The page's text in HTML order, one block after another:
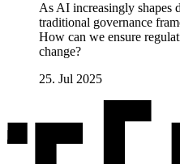
As AI increasingly shapes
traditional governance
How can we ensure
change?
25. Jul 2025